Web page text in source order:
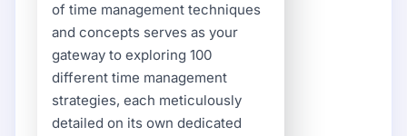
of time management techniques
and concepts serves as your
gateway to exploring 100
different time management
strategies, each meticulously
detailed on its own dedicated